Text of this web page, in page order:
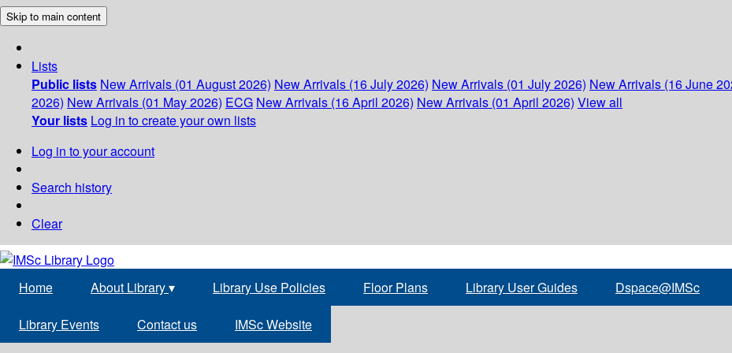
Skip to main content
Lists
Public lists New Arrivals (01 August 2026) New Arrivals (16 July 2026) New Arrivals (01 July 2026) New Arrivals (16 June
2026) New Arrivals (01 May 2026) ECG New Arrivals (16 April 2026) New Arrivals (01 April 2026) View all
Your lists Log in to create your own lists
Log in to your account
Search history
Clear
Home About Library▾ Library Use Policies Floor Plans Library User Guides Dspace@IMSc
Library Events Contact us IMSc Website